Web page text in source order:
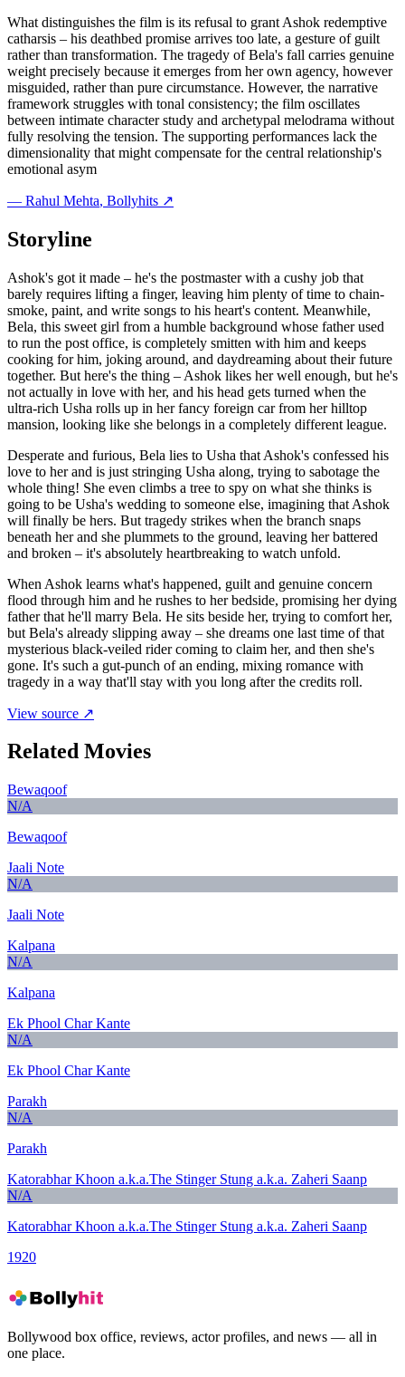
What distinguishes the film is its refusal to grant Ashok redemptive
catharsis – his deathbed promise arrives too late, a gesture of guilt
rather than transformation. The tragedy of Bela's fall carries genuine
weight precisely because it emerges from her own agency, however
misguided, rather than pure circumstance. However, the narrative
framework struggles with tonal consistency; the film oscillates
between intimate character study and archetypal melodrama without
fully resolving the tension. The supporting performances lack the
dimensionality that might compensate for the central relationship's
emotional asym
— Rahul Mehta, Bollyhits ↗
Storyline
Ashok's got it made – he's the postmaster with a cushy job that
barely requires lifting a finger, leaving him plenty of time to chain-
smoke, paint, and write songs to his heart's content. Meanwhile,
Bela, this sweet girl from a humble background whose father used
to run the post office, is completely smitten with him and keeps
cooking for him, joking around, and daydreaming about their future
together. But here's the thing – Ashok likes her well enough, but he's
not actually in love with her, and his head gets turned when the
ultra-rich Usha rolls up in her fancy foreign car from her hilltop
mansion, looking like she belongs in a completely different league.
Desperate and furious, Bela lies to Usha that Ashok's confessed his
love to her and is just stringing Usha along, trying to sabotage the
whole thing! She even climbs a tree to spy on what she thinks is
going to be Usha's wedding to someone else, imagining that Ashok
will finally be hers. But tragedy strikes when the branch snaps
beneath her and she plummets to the ground, leaving her battered
and broken – it's absolutely heartbreaking to watch unfold.
When Ashok learns what's happened, guilt and genuine concern
flood through him and he rushes to her bedside, promising her dying
father that he'll marry Bela. He sits beside her, trying to comfort her,
but Bela's already slipping away – she dreams one last time of that
mysterious black-veiled rider coming to claim her, and then she's
gone. It's such a gut-punch of an ending, mixing romance with
tragedy in a way that'll stay with you long after the credits roll.
View source ↗
Related Movies
Bewaqoof
N/A
Bewaqoof
Jaali Note
N/A
Jaali Note
Kalpana
N/A
Kalpana
Ek Phool Char Kante
N/A
Ek Phool Char Kante
Parakh
N/A
Parakh
Katorabhar Khoon a.k.a.The Stinger Stung a.k.a. Zaheri Saanp
N/A
Katorabhar Khoon a.k.a.The Stinger Stung a.k.a. Zaheri Saanp
1920
Bollywood box office, reviews, actor profiles, and news — all in
one place.